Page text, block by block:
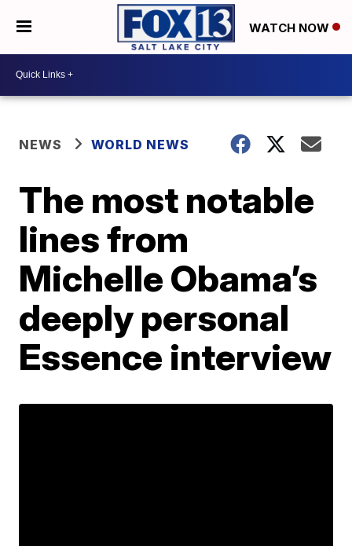
WATCH NOW
NEWS WORLD NEWS
The most notable
lines from
Michelle Obama’s
deeply personal
Essence interview